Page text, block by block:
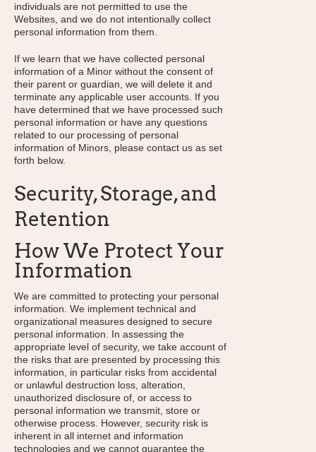
individuals are not permitted to use the
Websites, and we do not intentionally collect
personal information from them.
If we learn that we have collected personal
information of a Minor without the consent of
their parent or guardian, we will delete it and
terminate any applicable user accounts. If you
have determined that we have processed such
personal information or have any questions
related to our processing of personal
information of Minors, please contact us as set
forth below.
Security, Storage, and
Retention
How We Protect Your
Information
We are committed to protecting your personal
information. We implement technical and
organizational measures designed to secure
personal information. In assessing the
appropriate level of security, we take account of
the risks that are presented by processing this
information, in particular risks from accidental
or unlawful destruction loss, alteration,
unauthorized disclosure of, or access to
personal information we transmit, store or
otherwise process. However, security risk is
inherent in all internet and information
technologies and we cannot guarantee the